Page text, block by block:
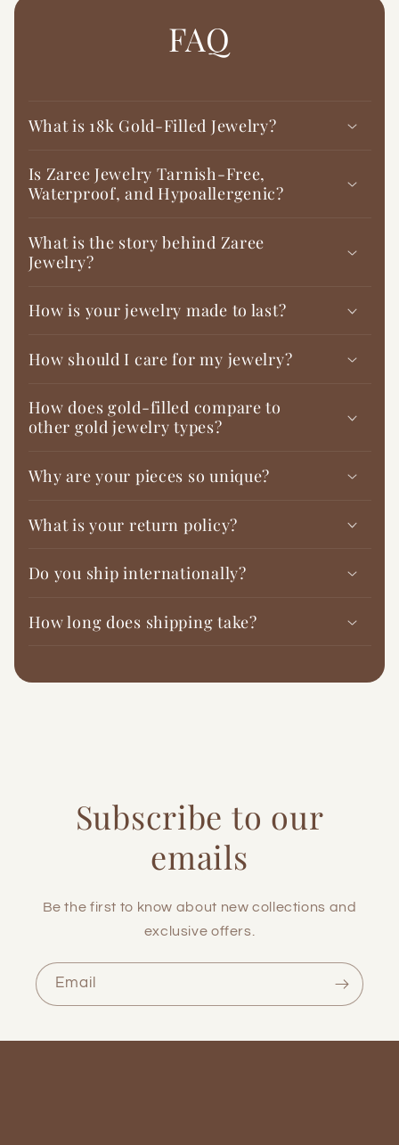
FAQ
What is 18k Gold-Filled Jewelry?
Is Zaree Jewelry Tarnish-Free,
Waterproof, and Hypoallergenic?
What is the story behind Zaree
Jewelry?
How is your jewelry made to last?
How should I care for my jewelry?
How does gold-filled compare to
other gold jewelry types?
Why are your pieces so unique?
What is your return policy?
Do you ship internationally?
How long does shipping take?
Subscribe to our
emails
Be the first to know about new collections and
exclusive offers.
Email